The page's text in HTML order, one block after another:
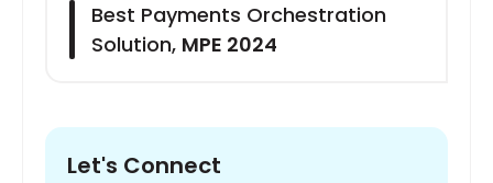
Let's Connect
Best Payments Orchestration
Solution, MPE 2024